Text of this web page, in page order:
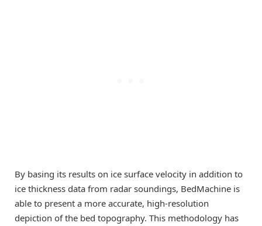
By basing its results on ice surface velocity in addition to
ice thickness data from radar soundings, BedMachine is
able to present a more accurate, high-resolution
depiction of the bed topography. This methodology has